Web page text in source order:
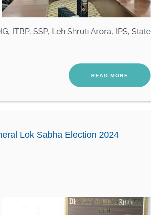
ITBP, SSP, Leh Shruti Arora, IPS, State
READ MORE
Lok Sabha Election 2024